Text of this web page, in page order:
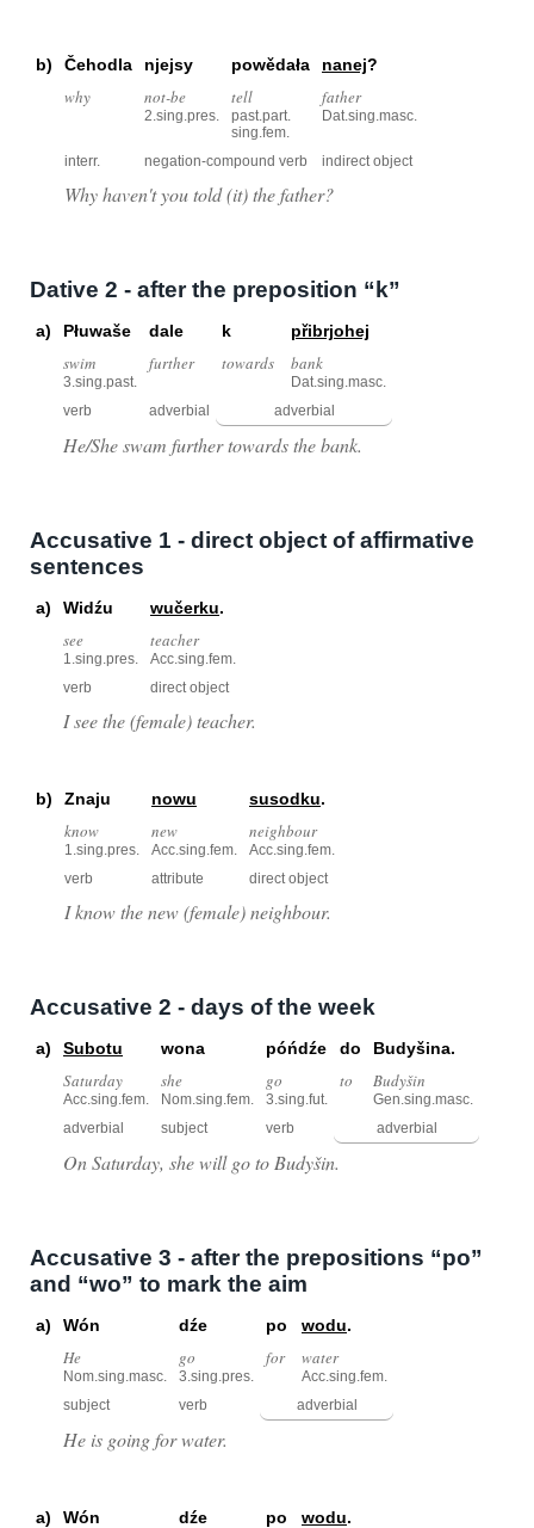
b) Čehodla njejsy powědała nanej?
why not-be
2.sing.pres.
tell
past.part.
sing.fem.
father
Dat.sing.masc.
interr. negation-compound verb indirect object
Why haven't you told (it) the father?
Dative 2 - after the preposition “k”
a) Płuwaše dale k přibrjohej
swim
3.sing.past.
further towards bank
Dat.sing.masc.
verb
adverbial adverbial
He/She swam further towards the bank.
Accusative 1 - direct object of affirmative
sentences
a) Widźu wučerku.
see
1.sing.pres.
teacher
Acc.sing.fem.
verb
direct object
I see the (female) teacher.
b) Znaju nowu susodku.
know
1.sing.pres.
new
Acc.sing.fem.
neighbour
Acc.sing.fem.
verb
attribute direct object
I know the new (female) neighbour.
Accusative 2 - days of the week
a) Subotu wona póńdźe do Budyšina.
Saturday
Acc.sing.fem.
she
Nom.sing.fem.
go
3.sing.fut.
to Budyšin
Gen.sing.masc.
adverbial
subject verb adverbial
On Saturday, she will go to Budyšin.
Accusative 3 - after the prepositions “po”
and “wo” to mark the aim
a) Wón dźe po wodu.
He
Nom.sing.masc.
go
3.sing.pres.
for water
Acc.sing.fem.
subject
verb adverbial
He is going for water.
a) Wón dźe po wodu.